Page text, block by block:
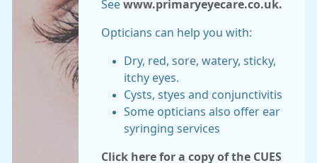
See www.primaryeyecare.co.uk.
Opticians can help you with:
Dry, red, sore, watery, sticky,
itchy eyes.
Cysts, styes and conjunctivitis
Some opticians also offer ear
syringing services
Click here for a copy of the CUES